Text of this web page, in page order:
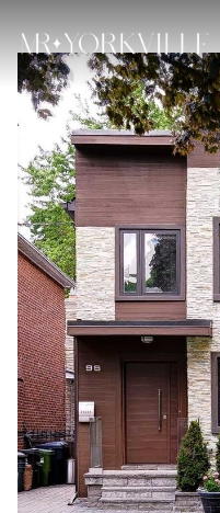
Monday